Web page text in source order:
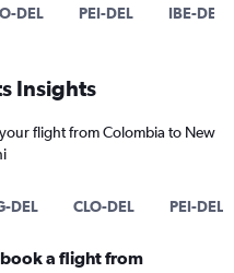
DEL PEI-DEL IBE-DEL
Insights
flight from Colombia to New
DEL CLO-DEL PEI-DEL
a flight from